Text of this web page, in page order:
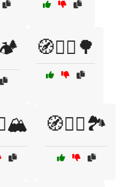
🧭🚴‍♂️🌳
🧭🚶‍♀️🏞️